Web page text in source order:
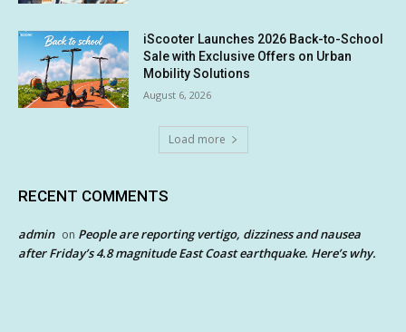
iScooter Launches 2026 Back-to-School
Sale with Exclusive Offers on Urban
Mobility Solutions
August 6, 2026
Load more
RECENT COMMENTS
admin on People are reporting vertigo, dizziness and nausea
after Friday’s 4.8 magnitude East Coast earthquake. Here’s why.